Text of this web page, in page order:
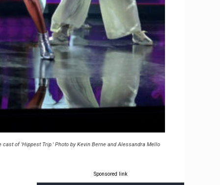
cast of 'Hippest Trip.' Photo by Kevin Berne and Alessandra Mello
Sponsored link